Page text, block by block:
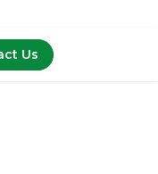
Us